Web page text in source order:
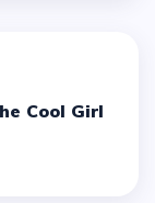
Cool Girl